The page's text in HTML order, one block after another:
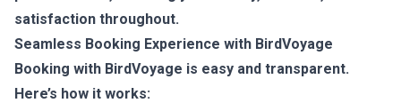
satisfaction throughout.
Seamless Booking Experience with BirdVoyage
Booking with BirdVoyage is easy and transparent.
Here’s how it works: